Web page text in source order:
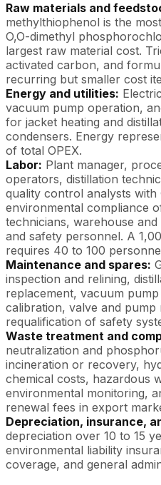
Raw materials and
methylthiophenol is the
O,O-dimethyl
largest raw material cost.
activated carbon, and
recurring but smaller cost
Energy and utilities:
vacuum pump operation,
for jacket heating and
condensers. Energy
of total OPEX.
Labor: Plant manager,
operators, distillation
quality control analysts with
environmental compliance
technicians, warehouse
and safety personnel. A
requires 40 to 100
Maintenance and spares:
inspection and relining,
replacement, vacuum
calibration, valve and pump
requalification of safety
Waste treatment and
neutralization and
incineration or recovery,
chemical costs, hazardous
environmental monitoring,
renewal fees in export
Depreciation, insurance,
depreciation over 10 to 15
environmental liability
coverage, and general